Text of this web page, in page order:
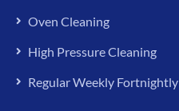
Oven Cleaning
High Pressure Cleaning
Regular Weekly Fortnightly